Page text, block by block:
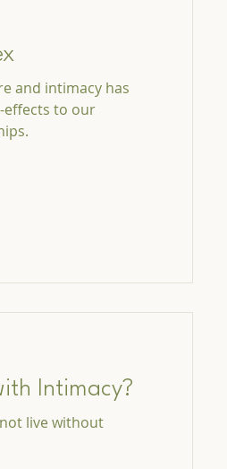
and intimacy has
effects to our
Intimacy?
live without